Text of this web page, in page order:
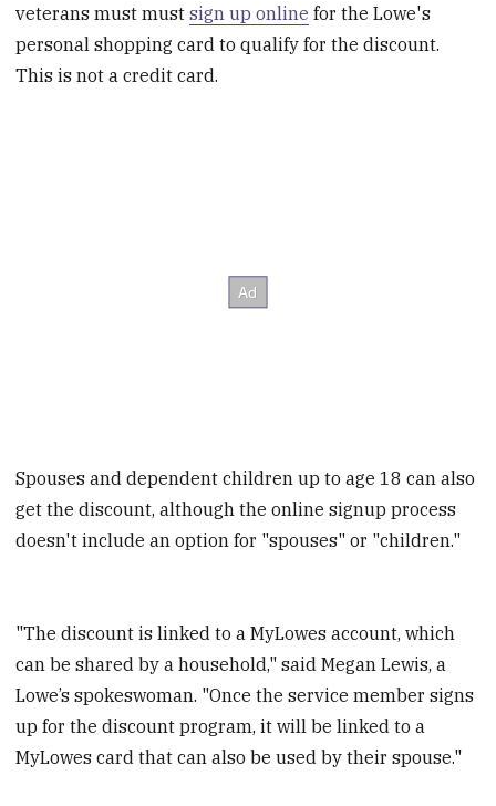
veterans must mustsign up online for the Lowe's
personal shopping card to qualify for the discount.
This is not a credit card.
Spouses and dependent children up to age 18 can also
get the discount, although the online signup process
doesn't include an option for "spouses" or "children."
"The discount is linked to a MyLowes account, which
can be shared by a household," said Megan Lewis, a
Lowe’s spokeswoman. "Once the service member signs
up for the discount program, it will be linked to a
MyLowes card that can also be used by their spouse."